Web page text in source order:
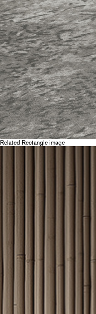
Related Rectangle image